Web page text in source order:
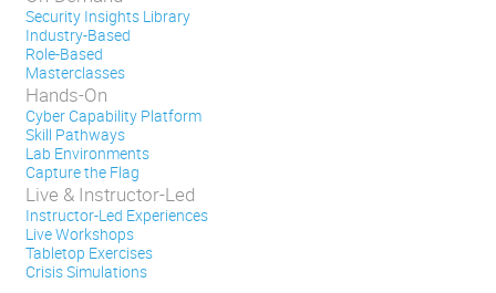
Security Insights Library
Industry-Based
Role-Based
Masterclasses
Hands-On
Cyber Capability Platform
Skill Pathways
Lab Environments
Capture the Flag
Live & Instructor-Led
Instructor-Led Experiences
Live Workshops
Tabletop Exercises
Crisis Simulations